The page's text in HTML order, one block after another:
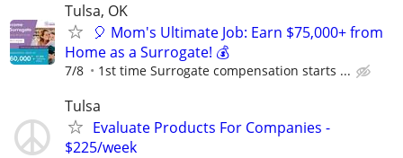
Tulsa, OK
🎈 Mom's Ultimate Job: Earn $75,000+ from
Home as a Surrogate! 💰
7/8 1st time Surrogate compensation starts ...
Tulsa
Evaluate Products For Companies -
$225/week